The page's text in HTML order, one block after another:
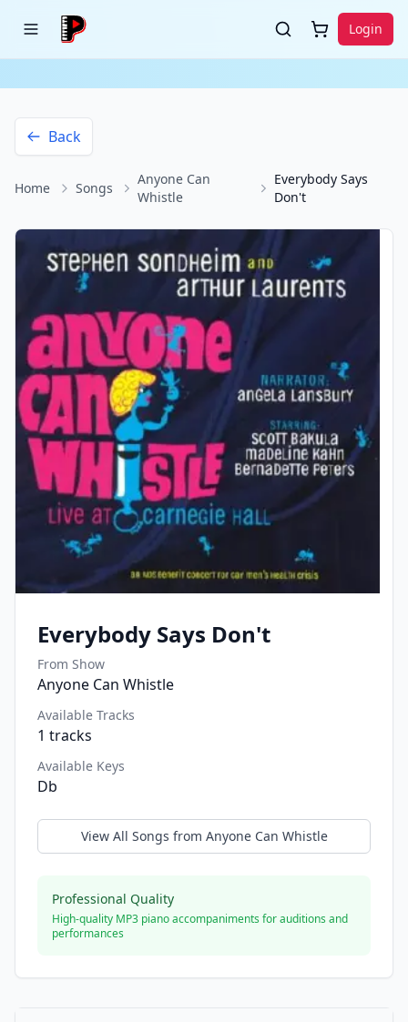
Login
Back
Home Songs
Anyone Can
Whistle
Everybody Says
Don't
Everybody Says Don't
From Show
Anyone Can Whistle
Available Tracks
1 tracks
Available Keys
Db
View All Songs from Anyone Can Whistle
Professional Quality
High-quality MP3 piano accompaniments for auditions and
performances